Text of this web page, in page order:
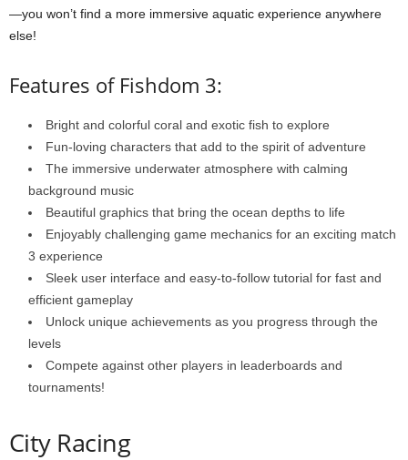
—you won’t find a more immersive aquatic experience anywhere
else!
Features of Fishdom 3:
Bright and colorful coral and exotic fish to explore
Fun-loving characters that add to the spirit of adventure
The immersive underwater atmosphere with calming
background music
Beautiful graphics that bring the ocean depths to life
Enjoyably challenging game mechanics for an exciting match
3 experience
Sleek user interface and easy-to-follow tutorial for fast and
efficient gameplay
Unlock unique achievements as you progress through the
levels
Compete against other players in leaderboards and
tournaments!
City Racing